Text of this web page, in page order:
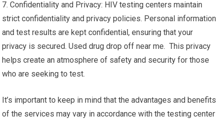
7. Confidentiality and Privacy: HIV testing centers maintain
strict confidentiality and privacy policies. Personal information
and test results are kept confidential, ensuring that your
privacy is secured. Used drug drop off near me. This privacy
helps create an atmosphere of safety and security for those
who are seeking to test.
It’s important to keep in mind that the advantages and benefits
of the services may vary in accordance with the testing center